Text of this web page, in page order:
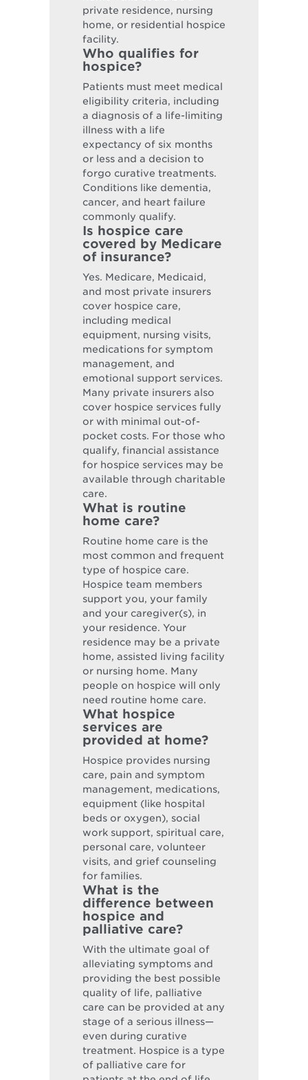
private residence, nursing
home, or residential hospice
facility.
Who qualifies for
hospice?
Patients must meet medical
eligibility criteria, including
a diagnosis of a life-limiting
illness with a life
expectancy of six months
or less and a decision to
forgo curative treatments.
Conditions like dementia,
cancer, and heart failure
commonly qualify.
Is hospice care
covered by Medicare
of insurance?
Yes. Medicare, Medicaid,
and most private insurers
cover hospice care,
including medical
equipment, nursing visits,
medications for symptom
management, and
emotional support services.
Many private insurers also
cover hospice services fully
or with minimal out-of-
pocket costs. For those who
qualify, financial assistance
for hospice services may be
available through charitable
care.
What is routine
home care?
Routine home care is the
most common and frequent
type of hospice care.
Hospice team members
support you, your family
and your caregiver(s), in
your residence. Your
residence may be a private
home, assisted living facility
or nursing home. Many
people on hospice will only
need routine home care.
What hospice
services are
provided at home?
Hospice provides nursing
care, pain and symptom
management, medications,
equipment (like hospital
beds or oxygen), social
work support, spiritual care,
personal care, volunteer
visits, and grief counseling
for families.
What is the
difference between
hospice and
palliative care?
With the ultimate goal of
alleviating symptoms and
providing the best possible
quality of life, palliative
care can be provided at any
stage of a serious illness—
even during curative
treatment. Hospice is a type
of palliative care for